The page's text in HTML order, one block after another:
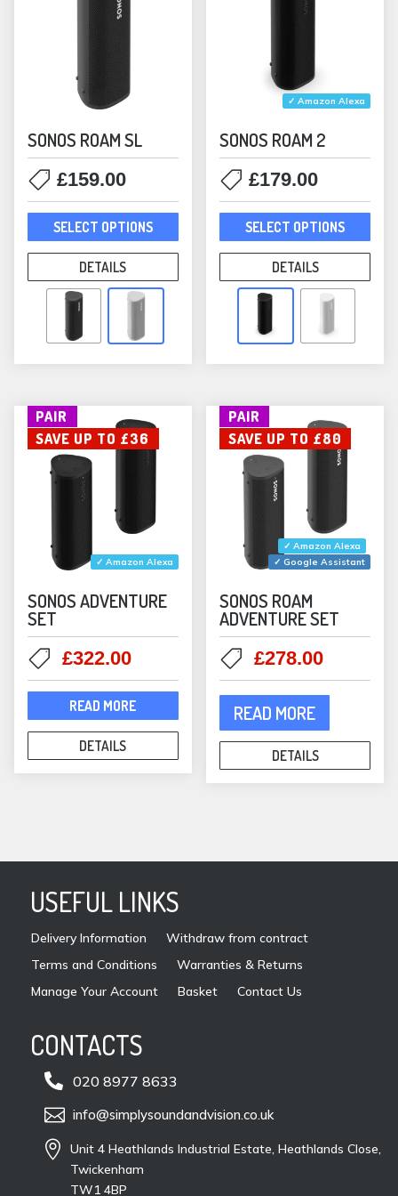
SONOS ROAM SL
£159.00
SELECT OPTIONS
This
has
multiple
DETAILS
✓ Amazon Alexa
SONOS ROAM 2
£179.00
SELECT OPTIONS
This
has
DETAILS
PAIR
SAVE UP TO £36
✓ Amazon Alexa
SONOS ADVENTURE
SET
Original
price
was:
£358.00.
£322.00Current
price
is:
£322.00.
READ MORE
DETAILS
PAIR
SAVE UP TO £80
✓ Amazon Alexa
✓ Google Assistant
SONOS ROAM
ADVENTURE SET
Original
price
was:
£358.00.
£278.00Current
price
is:
READ MORE
DETAILS
USEFUL LINKS
Delivery Information
Withdraw from contract
Terms and Conditions
Warranties & Returns
Manage Your Account
Basket Contact Us
CONTACTS
 020 8977 8633
 info@simplysoundandvision.co.uk

Unit 4 Heathlands Industrial Estate, Heathlands Close,
Twickenham
TW1 4BP